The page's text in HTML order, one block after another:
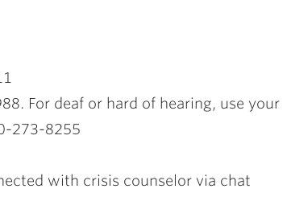
For deaf or hard of hearing, use your
273-8255
with crisis counselor via chat